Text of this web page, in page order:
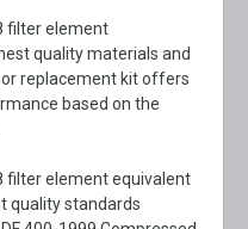
filter element
quality materials and
replacement kit offers
based on the
filter element equivalent
quality standards